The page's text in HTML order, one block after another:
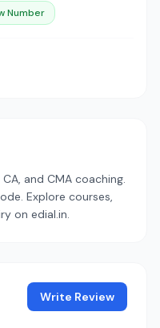
Number
and CMA coaching.
Explore courses,
on edial.in.
Write Review